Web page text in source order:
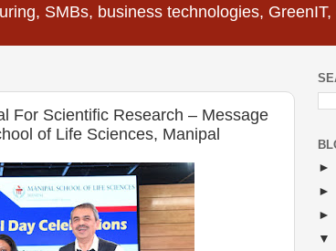
SMBs, business technologies,
For Scientific Research – Message
of Life Sciences, Manipal
►
►
►
▼